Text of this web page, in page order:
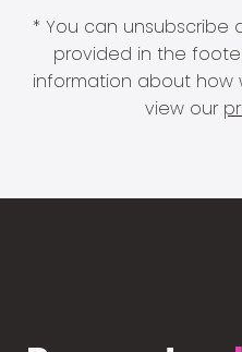
* You can unsubscribe
provided in the
information about
view our